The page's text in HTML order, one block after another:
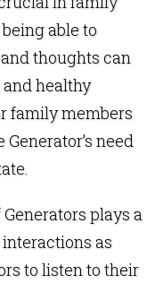
able to
thoughts can
healthy
family members
need
plays a
as
to listen to their